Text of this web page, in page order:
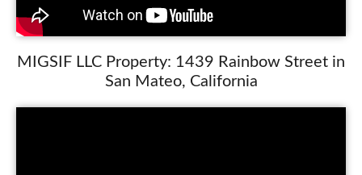
MIGSIF LLC Property: 1439 Rainbow Street in
San Mateo, California